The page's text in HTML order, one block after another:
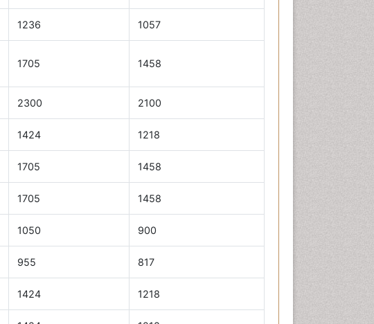
1236 1057
1705 1458
2300 2100
1424 1218
1705 1458
1705 1458
1050 900
955 817
1424 1218